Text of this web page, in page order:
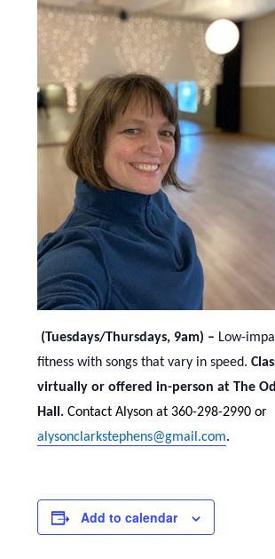
(Tuesdays/Thursdays, 9am) – Low-
fitness with songs that vary in speed.
virtually or offered in-person at The
Hall. Contact Alyson at 360-298-2990 or
alysonclarkstephens@gmail.com.
Add to calendar